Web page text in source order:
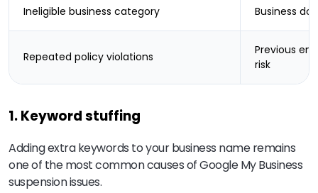
Ineligible business category Business
Repeated policy violations
Previous
risk
1. Keyword stuffing
Adding extra keywords to your business name remains
one of the most common causes of Google My Business
suspension issues.